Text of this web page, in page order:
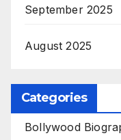
September 2025
August 2025
Categories
Bollywood